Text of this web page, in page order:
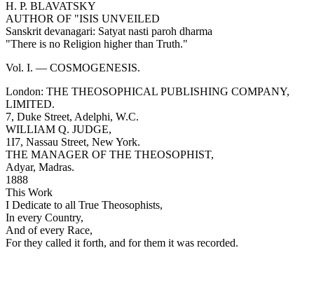
H. P. BLAVATSKY
AUTHOR OF "ISIS UNVEILED
Sanskrit devanagari: Satyat nasti paroh dharma
"There is no Religion higher than Truth."
Vol. I. — COSMOGENESIS.
London: THE THEOSOPHICAL PUBLISHING COMPANY,
LIMITED.
7, Duke Street, Adelphi, W.C.
WILLIAM Q. JUDGE,
1I7, Nassau Street, New York.
THE MANAGER OF THE THEOSOPHIST,
Adyar, Madras.
1888
This Work
I Dedicate to all True Theosophists,
In every Country,
And of every Race,
For they called it forth, and for them it was recorded.